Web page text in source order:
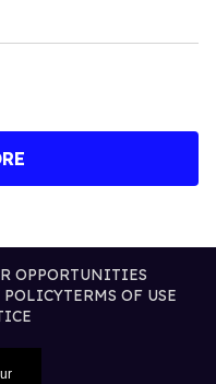
OPPORTUNITIES
POLICYTERMS OF USE